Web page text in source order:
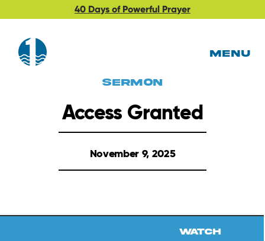
40 Days of Powerful Prayer
MENU
Sermon
Access Granted
November 9, 2025
Watch